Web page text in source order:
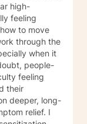
high-
feeling
to move
when it
people-
feeling
their
relief. I